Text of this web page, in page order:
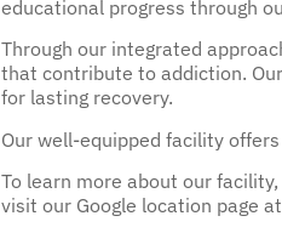
educational progress through
Through our integrated
that contribute to addiction.
for lasting recovery.
Our well-equipped facility
To learn more about our
visit our Google location page at